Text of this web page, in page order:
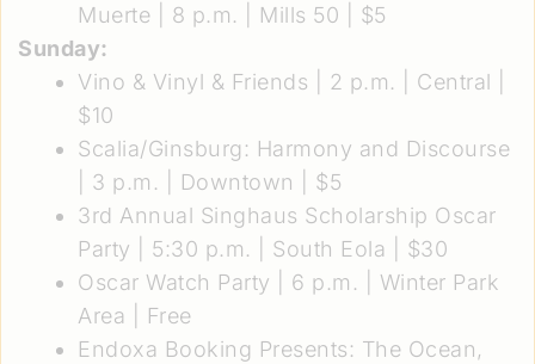
Muerte | 8 p.m. | Mills 50 | $5
Sunday:
Vino & Vinyl & Friends | 2 p.m. | Central |
$10
Scalia/Ginsburg: Harmony and Discourse
| 3 p.m. | Downtown | $5
3rd Annual Singhaus Scholarship Oscar
Party | 5:30 p.m. | South Eola | $30
Oscar Watch Party | 6 p.m. | Winter Park
Area | Free
Endoxa Booking Presents: The Ocean,